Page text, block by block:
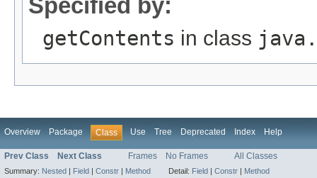
Specified by:
getContents in class
Overview Package Class Use Tree Deprecated Index Help
Prev Class Next Class Frames No Frames All Classes
Summary: Nested | Field | Constr | Method Detail: Field | Constr | Method